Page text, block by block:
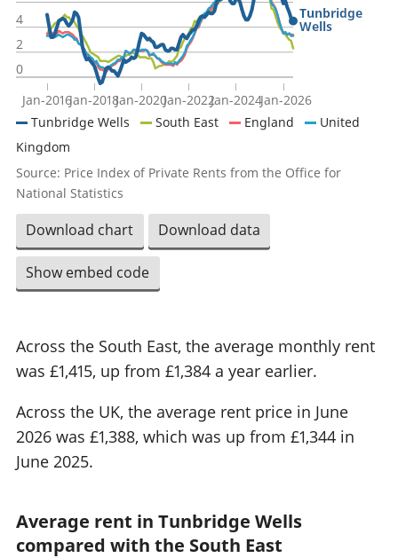
Jan-2016Jan-2018Jan-2020Jan-2022Jan-2024Jan-2026
0
2
4 Tunbridge
Wells
Tunbridge Wells South East England
United
Kingdom
Source: Price Index of Private Rents from the Office for
National Statistics
Download chart Download data
Show embed code
Across the South East, the average monthly rent
was £1,415, up from £1,384 a year earlier.
Across the UK, the average rent price in June
2026 was £1,388, which was up from £1,344 in
June 2025.
Average rent in Tunbridge Wells
compared with the South East